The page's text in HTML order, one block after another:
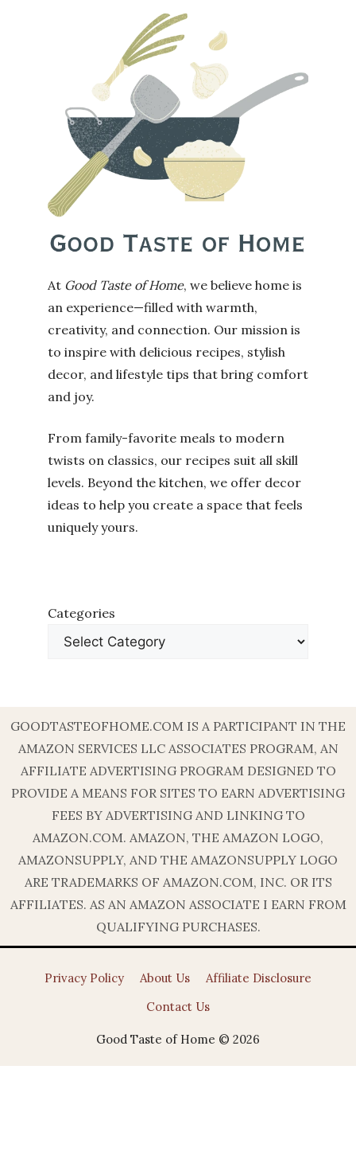
At Good Taste of Home, we believe home is
an experience—filled with warmth,
creativity, and connection. Our mission is
to inspire with delicious recipes, stylish
decor, and lifestyle tips that bring comfort
and joy.
From family-favorite meals to modern
twists on classics, our recipes suit all skill
levels. Beyond the kitchen, we offer decor
ideas to help you create a space that feels
uniquely yours.
Categories
GOODTASTEOFHOME.COM IS A PARTICIPANT IN THE
AMAZON SERVICES LLC ASSOCIATES PROGRAM, AN
AFFILIATE ADVERTISING PROGRAM DESIGNED TO
PROVIDE A MEANS FOR SITES TO EARN ADVERTISING
FEES BY ADVERTISING AND LINKING TO
AMAZON.COM. AMAZON, THE AMAZON LOGO,
AMAZONSUPPLY, AND THE AMAZONSUPPLY LOGO
ARE TRADEMARKS OF AMAZON.COM, INC. OR ITS
AFFILIATES. AS AN AMAZON ASSOCIATE I EARN FROM
QUALIFYING PURCHASES.
Privacy Policy About Us
Affiliate Disclosure
Contact Us
Good Taste of Home © 2026